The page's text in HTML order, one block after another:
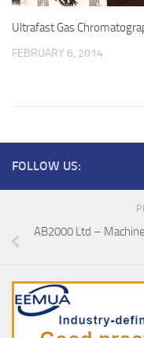
Ultrafast Gas
FEBRUARY 6, 2014
FOLLOW US:
AB2000 Ltd –